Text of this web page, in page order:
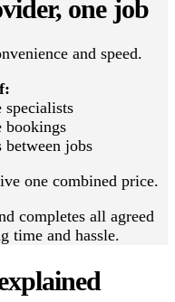
one job
and speed.
bookings
jobs
one combined price.
completes all agreed
time and hassle.